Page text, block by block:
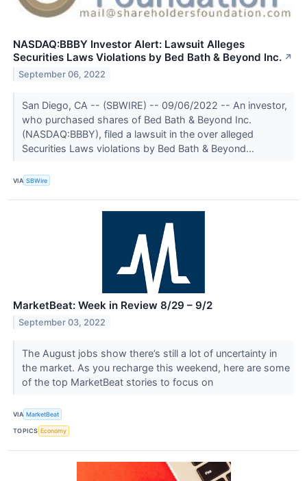
NASDAQ:BBBY Investor Alert: Lawsuit Alleges
Securities Laws Violations by Bed Bath & Beyond Inc. ↗
September 06, 2022
San Diego, CA -- (SBWIRE) -- 09/06/2022 -- An investor,
who purchased shares of Bed Bath & Beyond Inc.
(NASDAQ:BBBY), filed a lawsuit in the over alleged
Securities Laws violations by Bed Bath & Beyond...
VIA SBWire
MarketBeat: Week in Review 8/29 – 9/2
September 03, 2022
The August jobs show there’s still a lot of uncertainty in
the market. As you recharge this weekend, here are some
of the top MarketBeat stories to focus on
VIA MarketBeat
TOPICS Economy